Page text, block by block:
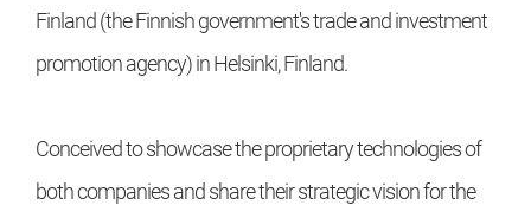
Finland (the Finnish government's trade and investment
promotion agency) in Helsinki, Finland.
Conceived to showcase the proprietary technologies of
both companies and share their strategic vision for the